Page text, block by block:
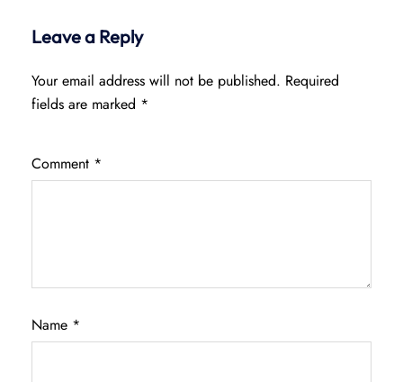
Leave a Reply
Your email address will not be published. Required
fields are marked *
Comment *
Name *